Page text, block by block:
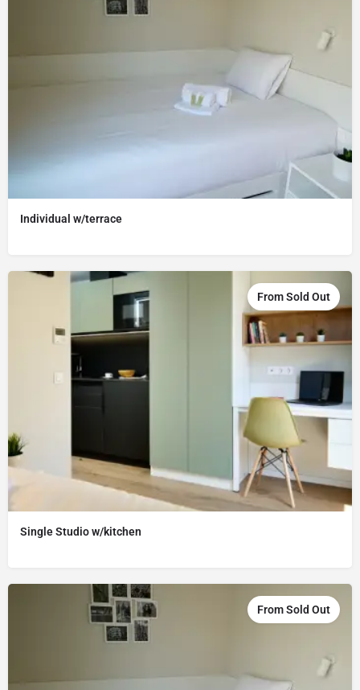
Individual w/terrace
Single Studio w/kitchen
From Sold Out
From Sold Out